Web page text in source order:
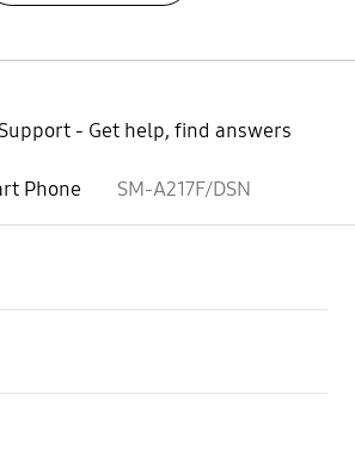
- Get help, find answers
Phone SM-A217F/DSN